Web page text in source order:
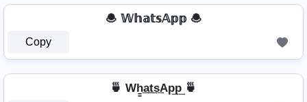
🧆 𝕎𝕙𝕒𝕥𝕤𝔸𝕡𝕡 🧆
Copy
🍵 Wh̳͢a͢t͢s͢Ap͢p͢ 🍵